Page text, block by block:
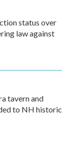
status over
law against
tavern and
to NH historic